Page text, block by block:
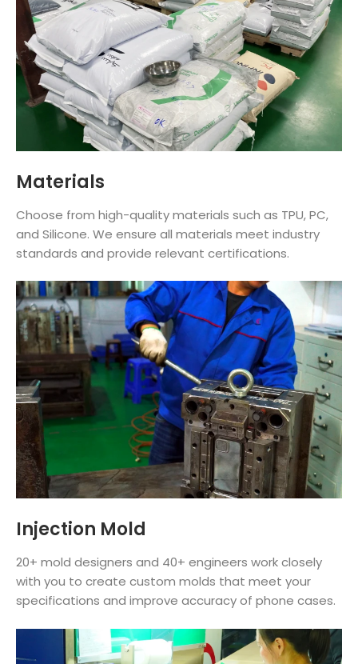
Materials
Choose from high-quality materials such as TPU, PC,
and Silicone. We ensure all materials meet industry
standards and provide relevant certifications.
Injection Mold
20+ mold designers and 40+ engineers work closely
with you to create custom molds that meet your
specifications and improve accuracy of phone cases.